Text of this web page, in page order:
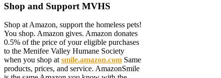
Shop and Support MVHS
Shop at Amazon, support the homeless pets!
You shop. Amazon gives. Amazon donates
0.5% of the price of your eligible purchases
to the Menifee Valley Humane Society
when you shop at smile.amazon.com Same
products, prices, and service. AmazonSmile